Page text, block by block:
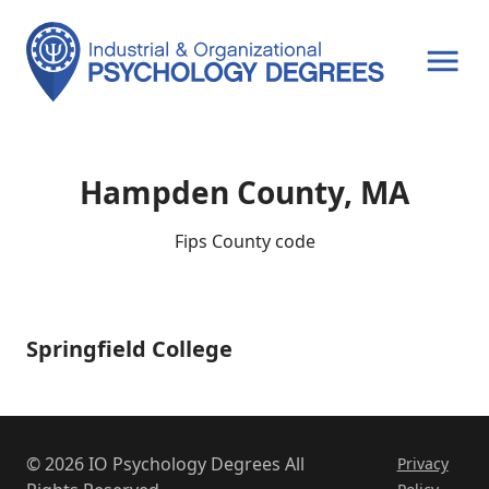
Hampden County, MA
Fips County code
Springfield
Springfield College
© 2026 IO Psychology Degrees All
Privacy